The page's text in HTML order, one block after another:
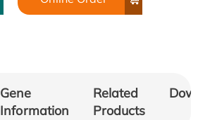
Gene
Information
Related
Products